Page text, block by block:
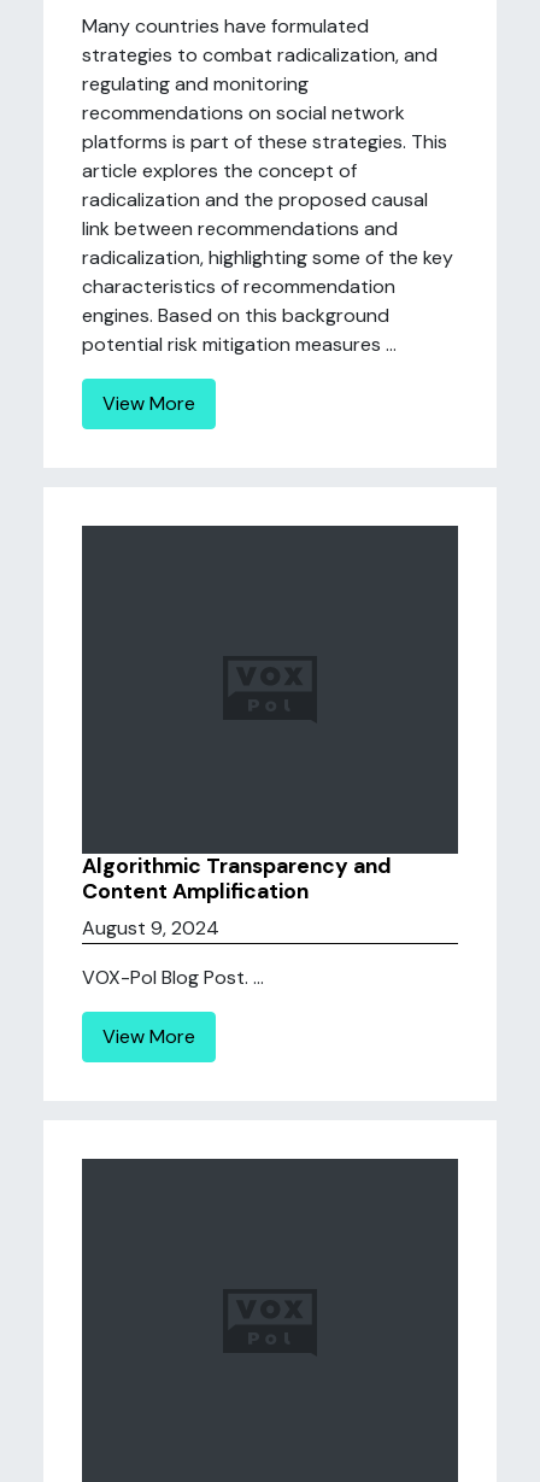
Many countries have formulated
strategies to combat radicalization, and
regulating and monitoring
recommendations on social network
platforms is part of these strategies. This
article explores the concept of
radicalization and the proposed causal
link between recommendations and
radicalization, highlighting some of the key
characteristics of recommendation
engines. Based on this background
potential risk mitigation measures ...
View More
Algorithmic Transparency and
Content Amplification
August 9, 2024
VOX-Pol Blog Post. ...
View More